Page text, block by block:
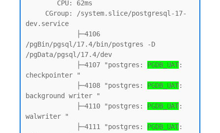
dev.service
/pgBin/pgsql/17.4/bin/postgres -D
/pgData/pgsql/17.4/dev
             ├─4107 "postgres:
PGDB_UAT:
checkpointer "
             ├─4108 "postgres:
PGDB_UAT:
background writer "
             ├─4110 "postgres:
PGDB_UAT:
walwriter "
             ├─4111 "postgres:
PGDB_UAT: